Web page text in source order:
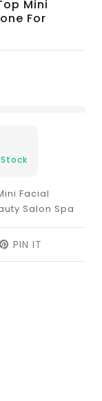
Mini
For
Facial
Salon Spa
PIN IT